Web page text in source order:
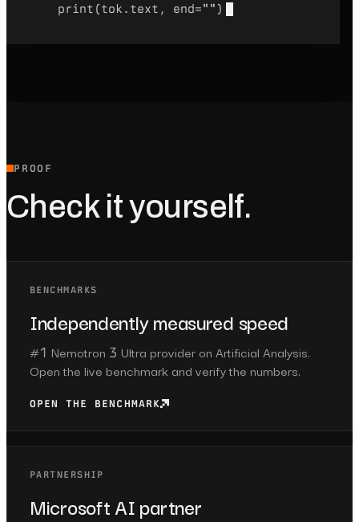
print(tok.text, end="" )
PROOF
Check it yourself.
BENCHMARKS
Independently measured speed
#1 Nemotron 3 Ultra provider on Artificial Analysis.
Open the live benchmark and verify the numbers.
OPEN THE BENCHMARK
PARTNERSHIP
Microsoft AI partner